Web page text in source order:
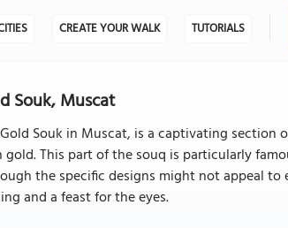
CREATE YOUR WALK TUTORIALS
Souk, Muscat
Souk in Muscat, is a captivating
This part of the souq is particularly
the specific designs might not appeal
and a feast for the eyes.